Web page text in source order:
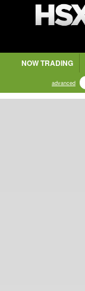
NOW TRADING
advanced